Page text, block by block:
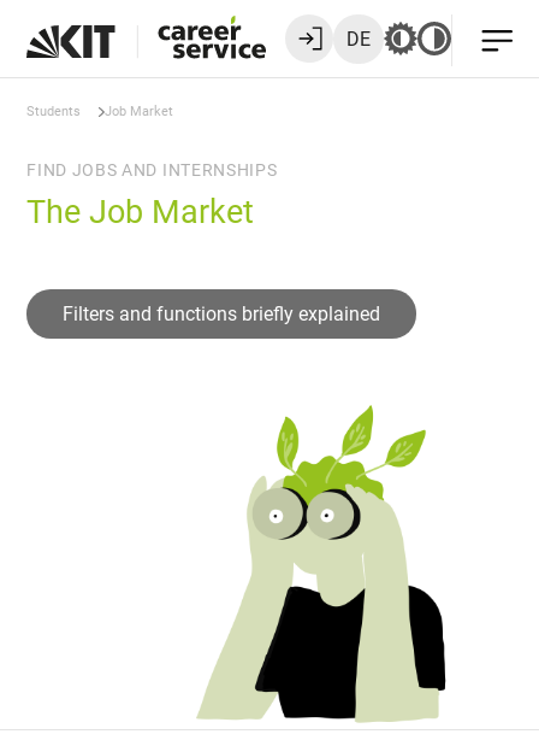
DE
Students Job Market
FIND JOBS AND INTERNSHIPS
The Job Market
Filters and functions briefly explained